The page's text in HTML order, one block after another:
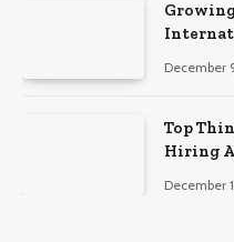
December
Top
Hiring
December